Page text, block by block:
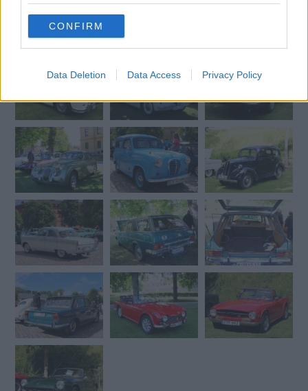
use your data for below specified purposes in below Google
consent section.
CONFIRM
Data Deletion Data Access Privacy Policy